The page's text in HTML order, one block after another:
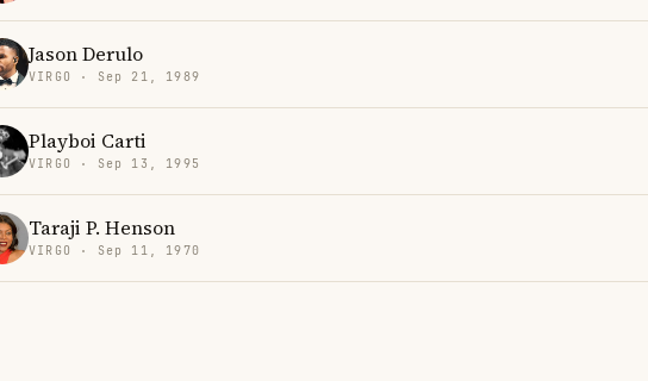
Jason Derulo
VIRGO · Sep 21, 1989
Playboi Carti
VIRGO · Sep 13, 1995
Taraji P. Henson
VIRGO · Sep 11, 1970